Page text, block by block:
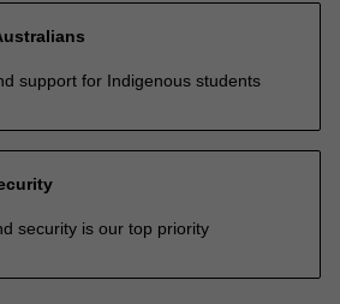
support for Indigenous students
security is our top priority